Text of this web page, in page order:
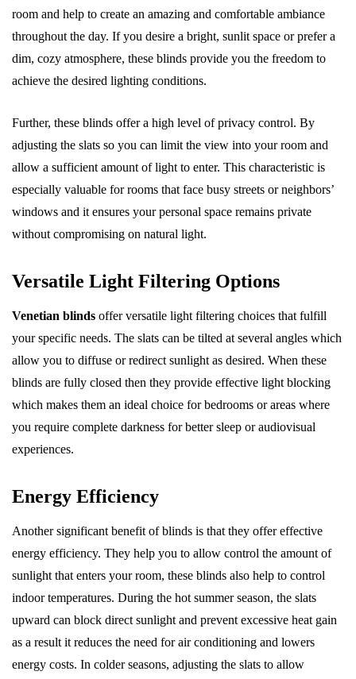
room and help to create an amazing and comfortable ambiance
throughout the day. If you desire a bright, sunlit space or prefer a
dim, cozy atmosphere, these blinds provide you the freedom to
achieve the desired lighting conditions.
Further, these blinds offer a high level of privacy control. By
adjusting the slats so you can limit the view into your room and
allow a sufficient amount of light to enter. This characteristic is
especially valuable for rooms that face busy streets or neighbors’
windows and it ensures your personal space remains private
without compromising on natural light.
Versatile Light Filtering Options
Venetian blinds offer versatile light filtering choices that fulfill
your specific needs. The slats can be tilted at several angles which
allow you to diffuse or redirect sunlight as desired. When these
blinds are fully closed then they provide effective light blocking
which makes them an ideal choice for bedrooms or areas where
you require complete darkness for better sleep or audiovisual
experiences.
Energy Efficiency
Another significant benefit of blinds is that they offer effective
energy efficiency. They help you to allow control the amount of
sunlight that enters your room, these blinds also help to control
indoor temperatures. During the hot summer season, the slats
upward can block direct sunlight and prevent excessive heat gain
as a result it reduces the need for air conditioning and lowers
energy costs. In colder seasons, adjusting the slats to allow